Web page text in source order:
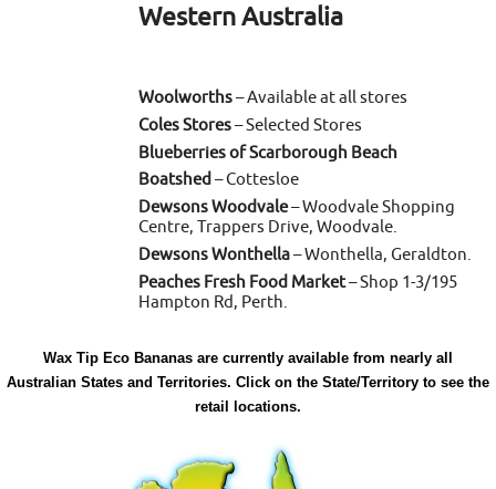
Western Australia
Woolworths– Available at all stores
Coles Stores– Selected Stores
Blueberries of Scarborough Beach
Boatshed – Cottesloe
Dewsons Woodvale– Woodvale Shopping
Centre, Trappers Drive, Woodvale.
Dewsons Wonthella– Wonthella, Geraldton.
Peaches Fresh Food Market– Shop 1-3/195
Hampton Rd, Perth.
Wax Tip Eco Bananas are currently available from nearly all
Australian States and Territories. Click on the State/Territory to see the
retail locations.